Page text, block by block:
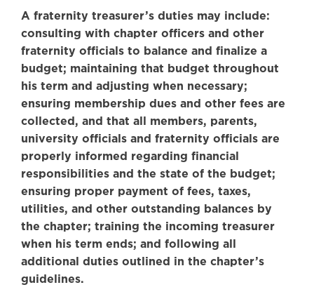
A fraternity treasurer’s duties may include:
consulting with chapter officers and other
fraternity officials to balance and finalize a
budget; maintaining that budget throughout
his term and adjusting when necessary;
ensuring membership dues and other fees are
collected, and that all members, parents,
university officials and fraternity officials are
properly informed regarding financial
responsibilities and the state of the budget;
ensuring proper payment of fees, taxes,
utilities, and other outstanding balances by
the chapter; training the incoming treasurer
when his term ends; and following all
additional duties outlined in the chapter’s
guidelines.